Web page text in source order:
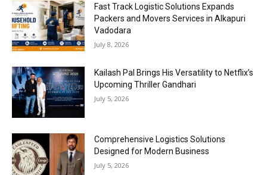
Fast Track Logistic Solutions Expands
Packers and Movers Services in Alkapuri
Vadodara
July 8, 2026
Kailash Pal Brings His Versatility to Netflix’s
Upcoming Thriller Gandhari
July 5, 2026
Comprehensive Logistics Solutions
Designed for Modern Business
July 5, 2026